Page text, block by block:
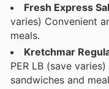
Fresh Express
varies) Convenient
meals.
Kretchmar
PER LB (save
sandwiches and